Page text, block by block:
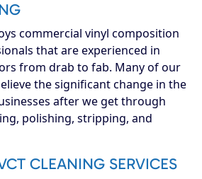
commercial vinyl composition
that are experienced in
from drab to fab. Many of our
the significant change in the
after we get through
polishing, stripping, and
CLEANING SERVICES